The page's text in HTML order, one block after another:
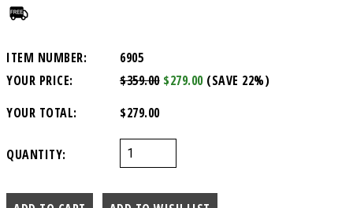
ITEM NUMBER:
6905
YOUR PRICE:
$359.00 $279.00 (SAVE 22%)
YOUR TOTAL:
$279.00
QUANTITY: